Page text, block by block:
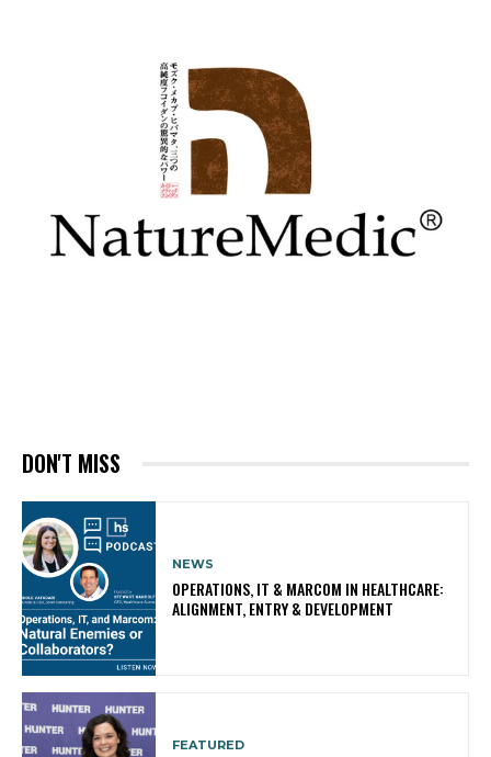
DON'T MISS
NEWS
OPERATIONS, IT & MARCOM IN HEALTHCARE:
ALIGNMENT, ENTRY & DEVELOPMENT
FEATURED